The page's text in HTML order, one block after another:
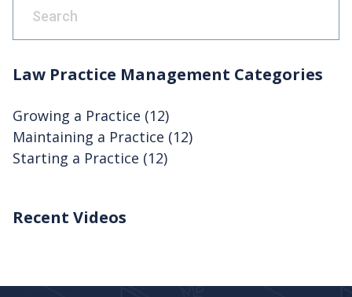
Law Practice Management Categories
Growing a Practice (12)
Maintaining a Practice (12)
Starting a Practice (12)
Recent Videos